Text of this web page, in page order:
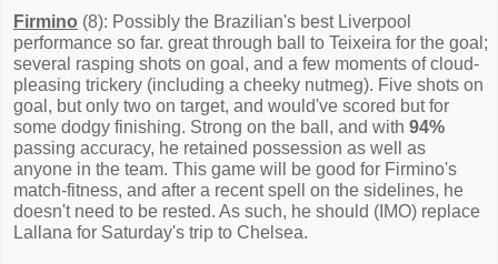
Firmino (8): Possibly the Brazilian's best Liverpool
performance so far. great through ball to Teixeira for the goal;
several rasping shots on goal, and a few moments of cloud-
pleasing trickery (including a cheeky nutmeg). Five shots on
goal, but only two on target, and would've scored but for
some dodgy finishing. Strong on the ball, and with 94%
passing accuracy, he retained possession as well as
anyone in the team. This game will be good for Firmino's
match-fitness, and after a recent spell on the sidelines, he
doesn't need to be rested. As such, he should (IMO) replace
Lallana for Saturday's trip to Chelsea.